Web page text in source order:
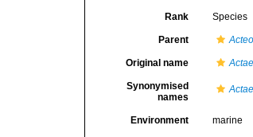
Rank Species
Parent
Original name
Synonymised
names
Environment marine